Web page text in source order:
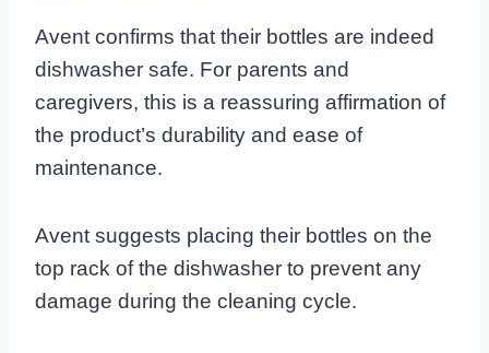
Avent confirms that their bottles are indeed
dishwasher safe. For parents and
caregivers, this is a reassuring affirmation of
the product’s durability and ease of
maintenance.
Avent suggests placing their bottles on the
top rack of the dishwasher to prevent any
damage during the cleaning cycle.